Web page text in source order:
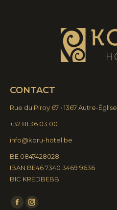
CONTACT
Rue du Piroy 67 • 1367 Autre-Église
+32 81 36 03 00
info@koru-hotel.be
BE 0847428028
IBAN BE46 7340 3469 9636
BIC KREDBEBB
Find us on:
FacebookInstagram